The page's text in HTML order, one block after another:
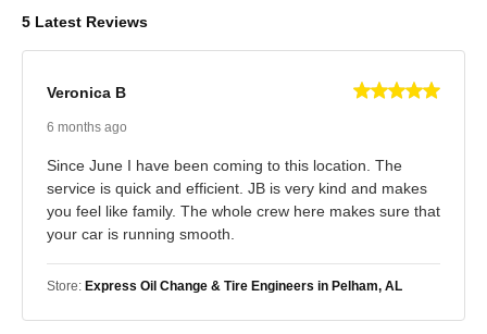
5 Latest Reviews
Veronica B
6 months ago
Since June I have been coming to this location. The
service is quick and efficient. JB is very kind and makes
you feel like family. The whole crew here makes sure that
your car is running smooth.
Store: Express Oil Change & Tire Engineers in Pelham, AL